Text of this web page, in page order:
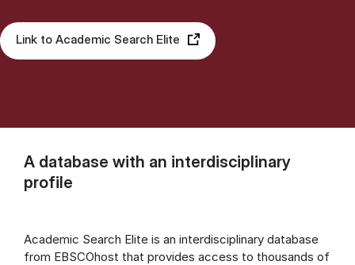
Link to Academic Search Elite
A database with an interdisciplinary
profile
Academic Search Elite is an interdisciplinary database
from EBSCOhost that provides access to thousands of